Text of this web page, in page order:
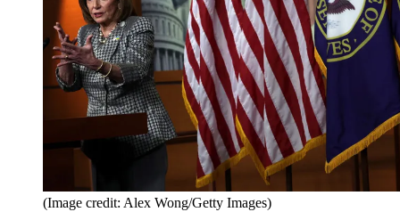
(Image credit: Alex Wong/Getty Images)